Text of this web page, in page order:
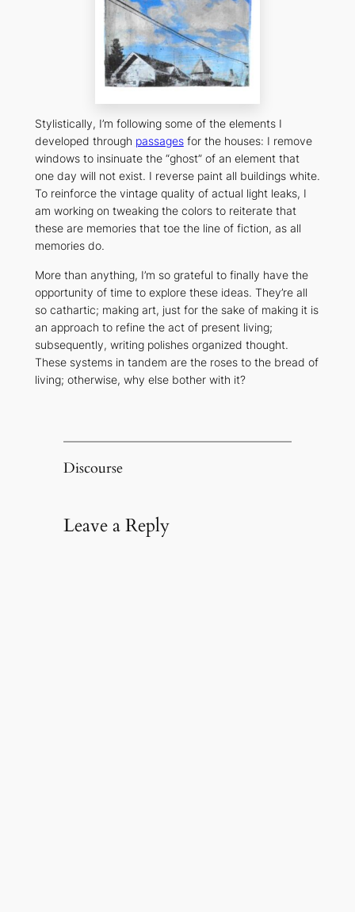
Stylistically, I’m following some of the elements I
developed through passagesfor the houses: I remove
windows to insinuate the “ghost” of an element that
one day will not exist. I reverse paint all buildings white.
To reinforce the vintage quality of actual light leaks, I
am working on tweaking the colors to reiterate that
these are memories that toe the line of fiction, as all
memories do.
More than anything, I’m so grateful to finally have the
opportunity of time to explore these ideas. They’re all
so cathartic; making art, just for the sake of making it is
an approach to refine the act of present living;
subsequently, writing polishes organized thought.
These systems in tandem are the roses to the bread of
living; otherwise, why else bother with it?
Discourse
Leave a Reply